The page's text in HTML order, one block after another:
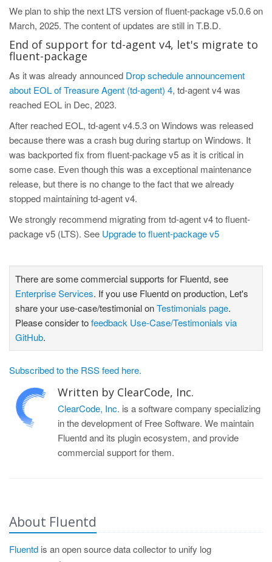
We plan to ship the next LTS version of fluent-package v5.0.6 on
March, 2025. The content of updates are still in T.B.D.
End of support for td-agent v4, let's migrate to
fluent-package
As it was already announced Drop schedule announcement
about EOL of Treasure Agent (td-agent) 4, td-agent v4 was
reached EOL in Dec, 2023.
After reached EOL, td-agent v4.5.3 on Windows was released
because there was a crash bug during startup on Windows. It
was backported fix from fluent-package v5 as it is critical in
some case. Even though this was a exceptional maintenance
release, but there is no change to the fact that we already
stopped maintaining td-agent v4.
We strongly recommend migrating from td-agent v4 to fluent-
package v5 (LTS). See Upgrade to fluent-package v5
There are some commercial supports for Fluentd, see
Enterprise Services. If you use Fluentd on production, Let's
share your use-case/testimonial onTestimonials page.
Please consider tofeedback Use-Case/Testimonials via
GitHub.
Subscribed to the RSS feed here.
Written by ClearCode, Inc.
ClearCode, Inc. is a software company specializing
in the development of Free Software. We maintain
Fluentd and its plugin ecosystem, and provide
commercial support for them.
About Fluentd
Fluentd is an open source data collector to unify log